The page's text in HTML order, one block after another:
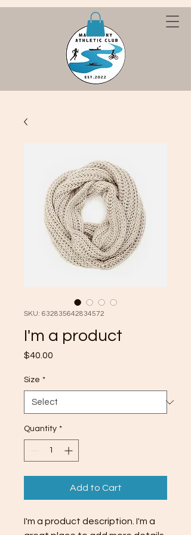
SKU: 632835642834572
I'm a product
$40.00
Size *
Quantity *
Add to Cart
I'm a product description. I'm a